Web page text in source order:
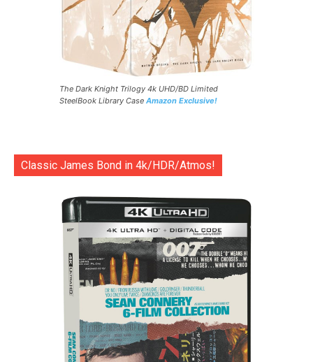
The Dark Knight Trilogy 4k UHD/BD Limited
SteelBook Library Case Amazon Exclusive!
Classic James Bond in 4k/HDR/Atmos!